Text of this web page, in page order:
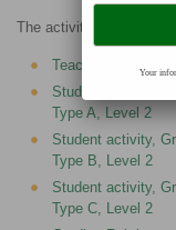
The activities are as
Teacher Guide
Student activity,
Type A, Level 2
Student activity,
Type B, Level 2
Student activity,
Type C, Level 2
Your